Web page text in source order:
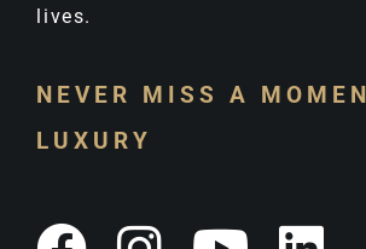
lives.
NEVER MISS A
LUXURY